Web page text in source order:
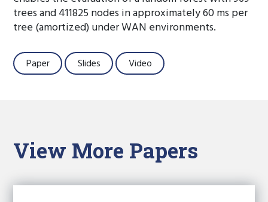
trees and 411825 nodes in approximately 60 ms per
tree (amortized) under WAN environments.
Paper Slides Video
View More Papers